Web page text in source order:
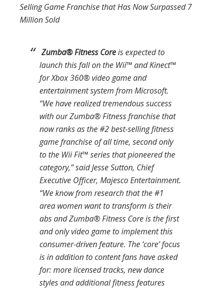
Selling GameFranchise that Has Now Surpassed 7
Million Sold
Zumba®Fitness Coreis expected to
launch this fall on the Wii™ and Kinect™
for Xbox 360® video game and
entertainment system from Microsoft.
“We have realized tremendous success
with ourZumba®Fitnessfranchise that
now ranks as the #2 best-selling fitness
game franchise of all time, second only
to the Wii Fit™ series that pioneered the
category,” said Jesse Sutton, Chief
Executive Officer, Majesco Entertainment.
“We know from research that the #1
area women want to transform is their
abs andZumba®Fitness Coreis the first
and only video game to implement this
consumer-driven feature. The ‘core’ focus
is in addition to content fans have asked
for: more licensed tracks, new dance
styles and additional fitness features